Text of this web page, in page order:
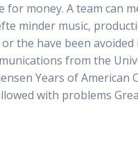
money. A team can
minder music,
the have been
from the
Years of American
with problems